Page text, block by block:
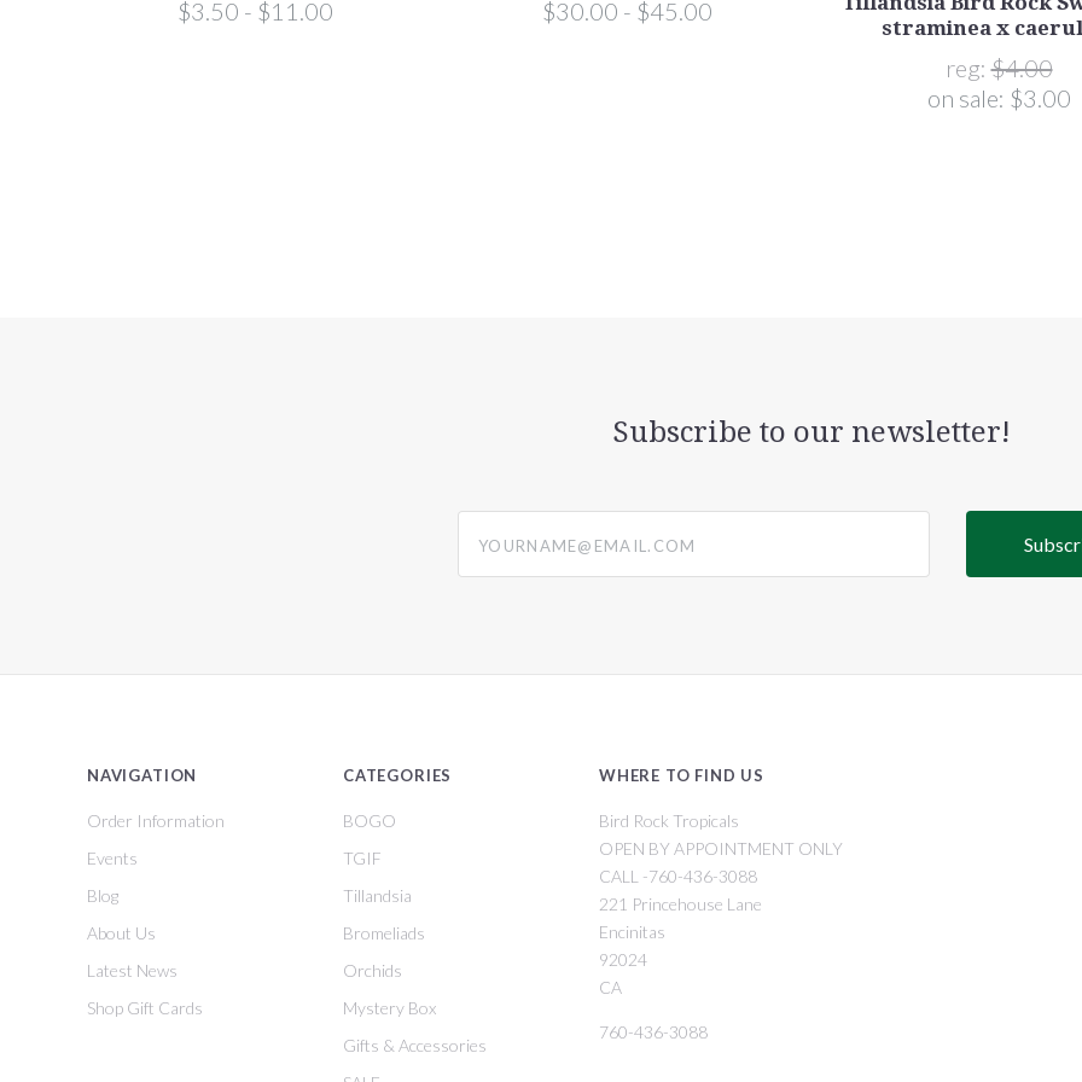
$3.50 - $11.00 $30.00 - $45.00
straminea x
reg:$4.00
on sale: $3.00
Subscribe to our newsletter!
NAVIGATION
Order Information
Events
Blog
About Us
Latest News
Shop Gift Cards
CATEGORIES
BOGO
TGIF
Tillandsia
Bromeliads
Orchids
Mystery Box
Gifts & Accessories
WHERE TO FIND US
Bird Rock Tropicals
OPEN BY APPOINTMENT ONLY
CALL -760-436-3088
221 Princehouse Lane
Encinitas
92024
CA
760-436-3088